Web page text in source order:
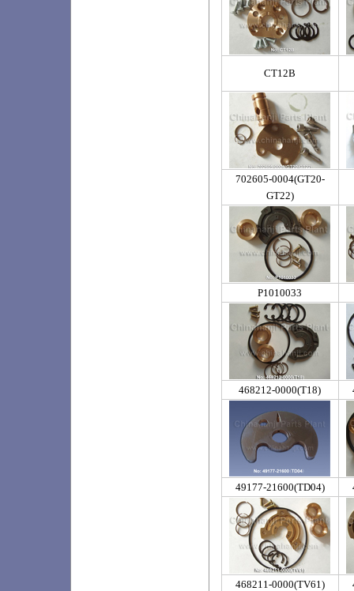
CT12B
702605-0004(GT20-
GT22)
P1010033
468212-0000(T18)
49177-21600(TD04)
468211-0000(TV61)